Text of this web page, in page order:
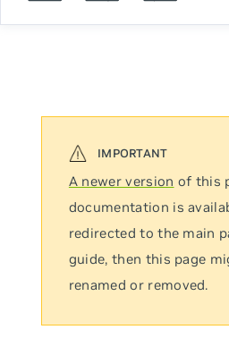
A newer version of this
documentation is
redirected to the main
guide, then this page
renamed or removed.